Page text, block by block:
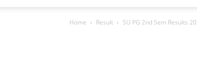
Home Result SU PG 2nd Sem Results